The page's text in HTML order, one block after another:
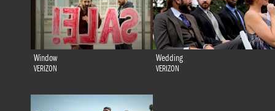
Window
VERIZON
Wedding
VERIZON